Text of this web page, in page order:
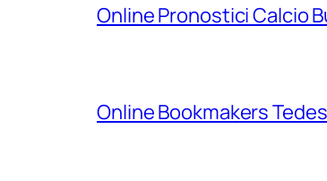
Online Pronostici Calcio
Online Bookmakers